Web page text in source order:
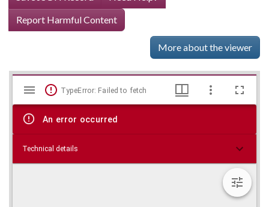
Report Harmful Content
More about the viewer
Skip viewer
Mirador
viewer
TypeError: Failed to fetch
An error occurred
Technical details